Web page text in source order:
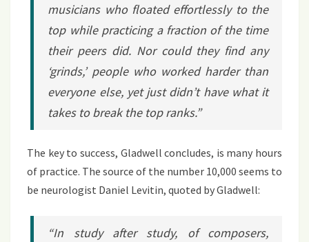
musicians who floated effortlessly to the
top while practicing a fraction of the time
their peers did. Nor could they find any
‘grinds,’ people who worked harder than
everyone else, yet just didn’t have what it
takes to break the top ranks.”
The key to success, Gladwell concludes, is many hours
of practice. The source of the number 10,000 seems to
be neurologist Daniel Levitin, quoted by Gladwell:
“In study after study, of composers,